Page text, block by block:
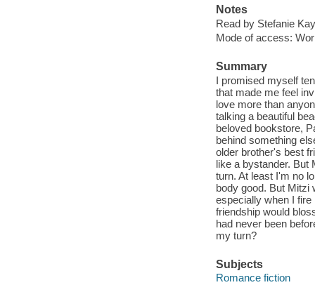
Notes
Read by Stefanie
Mode of access:
Summary
I promised myself
that made me feel
love more than
talking a beautiful
beloved bookstore,
behind something
older brother's best
like a bystander. But
turn. At least I'm no
body good. But Mitzi
especially when I
friendship would
had never been
my turn?
Subjects
Romance fiction